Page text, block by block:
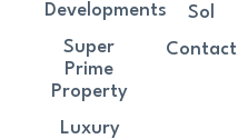
Developments
Super
Prime
Property
Luxury
Sol
Contact